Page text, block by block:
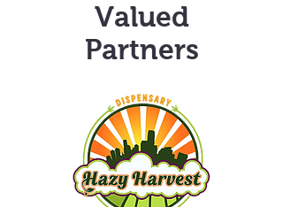
Valued
Partners